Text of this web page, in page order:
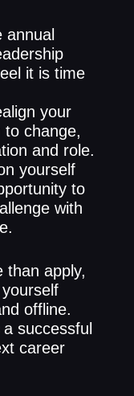
annual
it is time
your
change,
and role.
yourself
to
with
than apply,
offline.
successful
career